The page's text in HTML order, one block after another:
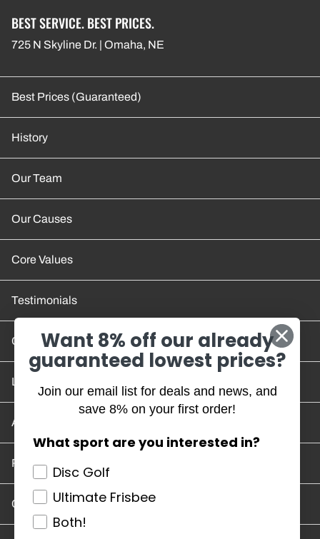
BEST SERVICE. BEST PRICES.
725 N Skyline Dr. | Omaha, NE
Best Prices (Guaranteed)
History
Our Team
Our Causes
Core Values
Testimonials
Contact Us
Location and Hours
Account/Track Order
Return Policy
Careers
Want 8% off our already
guaranteed lowest prices?
Join our email list for deals and news, and
save 8% on your first order!
What sport are you interested in?
Disc Golf
Ultimate Frisbee
Both!